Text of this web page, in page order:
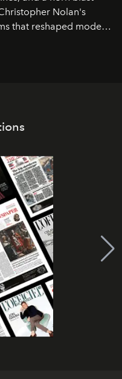
Nolan's
that reshaped modern